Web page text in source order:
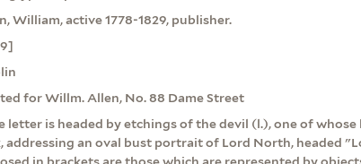
William, active 1778-1829, publisher.
for Willm. Allen, No. 88 Dame Street
letter is headed by etchings of the devil (l.), one of
addressing an oval bust portrait of Lord North, headed
in brackets are those which are represented by